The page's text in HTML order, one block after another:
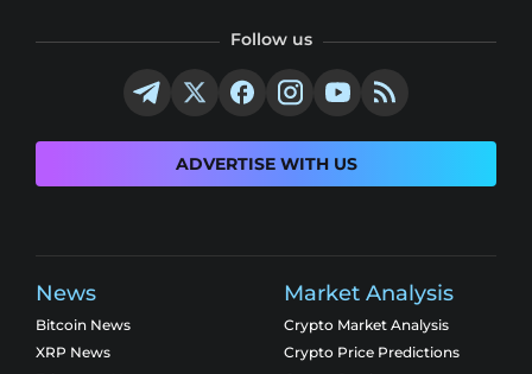
Follow us
ADVERTISE WITH US
News
Bitcoin News
XRP News
Market Analysis
Crypto Market Analysis
Crypto Price Predictions